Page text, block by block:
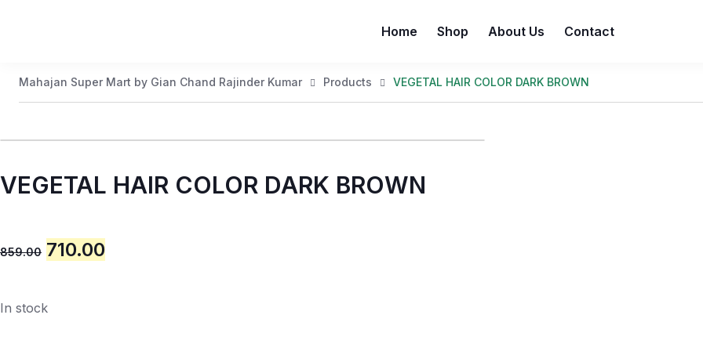
Home Shop About Us Contact
Mahajan Super Mart by Gian Chand Rajinder Kumar Products VEGETAL HAIR COLOR DARK BROWN
VEGETAL HAIR COLOR DARK BROWN
859.00 710.00
In stock